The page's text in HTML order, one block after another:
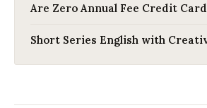
Are Zero Annual Fee Credit
Short Series English with